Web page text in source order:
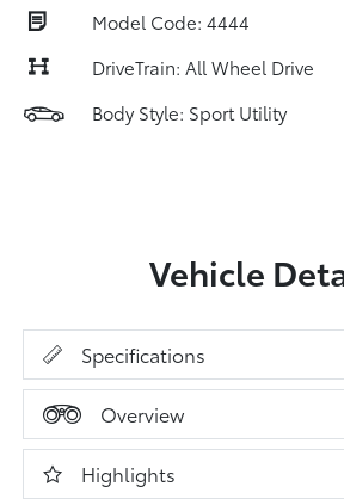
Model Code: 4444
DriveTrain: All Wheel Drive
Body Style: Sport Utility
Vehicle
Specifications
Overview
Highlights